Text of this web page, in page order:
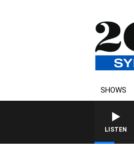
SHOWS
LISTEN